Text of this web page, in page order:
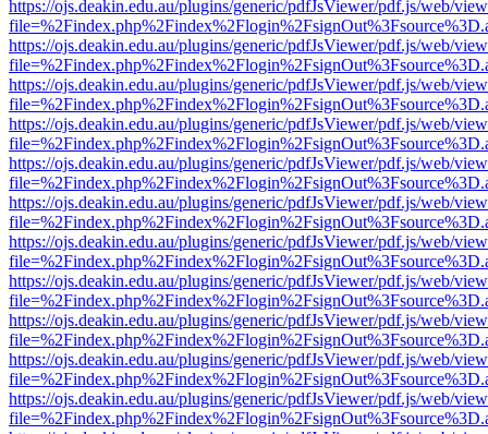
https://ojs.deakin.edu.au/plugins/generic/pdfJsViewer/pdf.js/web/
https://ojs.deakin.edu.au/plugins/generic/pdfJsViewer/pdf.js/web/
https://ojs.deakin.edu.au/plugins/generic/pdfJsViewer/pdf.js/web/
https://ojs.deakin.edu.au/plugins/generic/pdfJsViewer/pdf.js/web/
https://ojs.deakin.edu.au/plugins/generic/pdfJsViewer/pdf.js/web/
https://ojs.deakin.edu.au/plugins/generic/pdfJsViewer/pdf.js/web/
https://ojs.deakin.edu.au/plugins/generic/pdfJsViewer/pdf.js/web/
https://ojs.deakin.edu.au/plugins/generic/pdfJsViewer/pdf.js/web/
https://ojs.deakin.edu.au/plugins/generic/pdfJsViewer/pdf.js/web/
https://ojs.deakin.edu.au/plugins/generic/pdfJsViewer/pdf.js/web/
https://ojs.deakin.edu.au/plugins/generic/pdfJsViewer/pdf.js/web/